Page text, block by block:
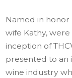
Named in honor
wife Kathy,
inception of
presented to an
wine industry